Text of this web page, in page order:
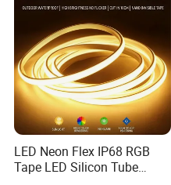
LED Neon Flex IP68 RGB
Tape LED Silicon Tube